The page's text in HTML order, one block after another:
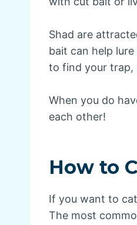
Shad are
bait can help
to find your trap,
When you do
each other!
How to
If you want to
The most